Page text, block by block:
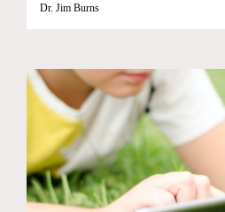
Dr. Jim Burns